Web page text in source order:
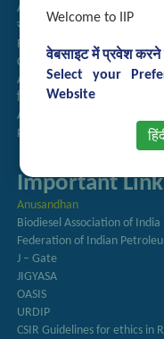
Welcome to IIP
वेबसाइट में प्रवेश करने
Select your
Website
Annual Reports
राजभाषा अनुभाग
Right to Information
CSIR
AcSIR
हिंदी पत्रिका
Authorized Medical Services
Procurement Plan
Important
Anusandhan
Biodiesel Association of India
Federation of Indian
J – Gate
JIGYASA
OASIS
URDIP
CSIR Guidelines for ethics in